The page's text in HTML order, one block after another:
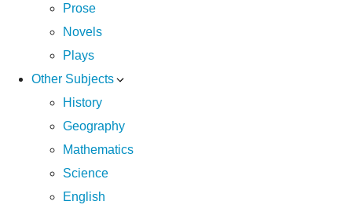
Prose
Novels
Plays
Other Subjects
History
Geography
Mathematics
Science
English